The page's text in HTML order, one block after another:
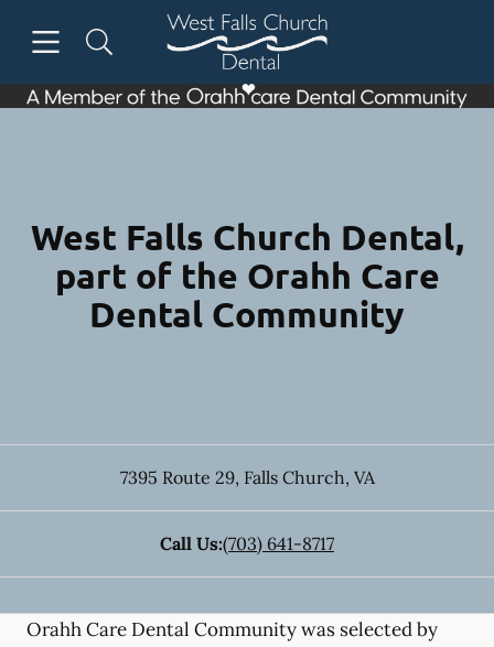
Go to Home Page
West Falls Church Dental,
part of the Orahh Care
Dental Community
7395 Route 29, Falls Church, VA
Call Us:(703) 641-8717
Orahh Care Dental Community was selected by